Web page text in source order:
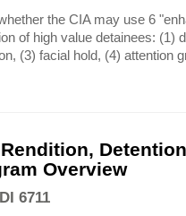
the CIA may use 6
of high value detainees: (1)
(3) facial hold, (4) attention
Overview
6711